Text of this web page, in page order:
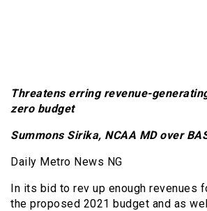
Threatens erring revenue-
zero budget
Summons Sirika, NCAA MD over
Daily Metro News NG
In its bid to rev up enough revenues
the proposed 2021 budget and as